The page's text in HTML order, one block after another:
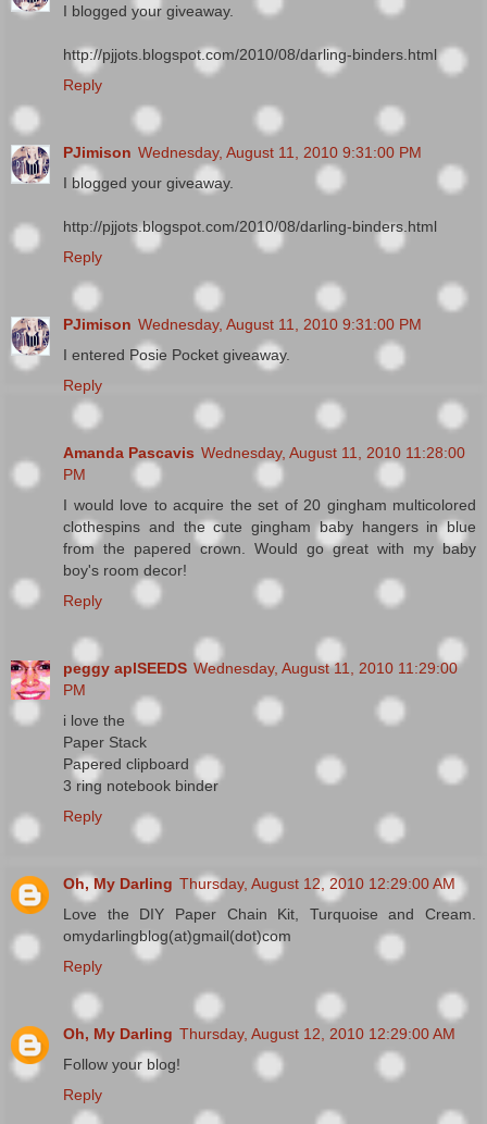
I blogged your giveaway.
http://pjjots.blogspot.com/2010/08/darling-binders.html
Reply
PJimison Wednesday, August 11, 2010 9:31:00 PM
I blogged your giveaway.
http://pjjots.blogspot.com/2010/08/darling-binders.html
Reply
PJimison Wednesday, August 11, 2010 9:31:00 PM
I entered Posie Pocket giveaway.
Reply
Amanda Pascavis Wednesday, August 11, 2010 11:28:00
PM
I would love to acquire the set of 20 gingham multicolored
clothespins and the cute gingham baby hangers in blue
from the papered crown. Would go great with my baby
boy's room decor!
Reply
peggy aplSEEDS Wednesday, August 11, 2010 11:29:00
PM
i love the
Paper Stack
Papered clipboard
3 ring notebook binder
Reply
Oh, My Darling Thursday, August 12, 2010 12:29:00 AM
Love the DIY Paper Chain Kit, Turquoise and Cream.
omydarlingblog(at)gmail(dot)com
Reply
Oh, My Darling Thursday, August 12, 2010 12:29:00 AM
Follow your blog!
Reply